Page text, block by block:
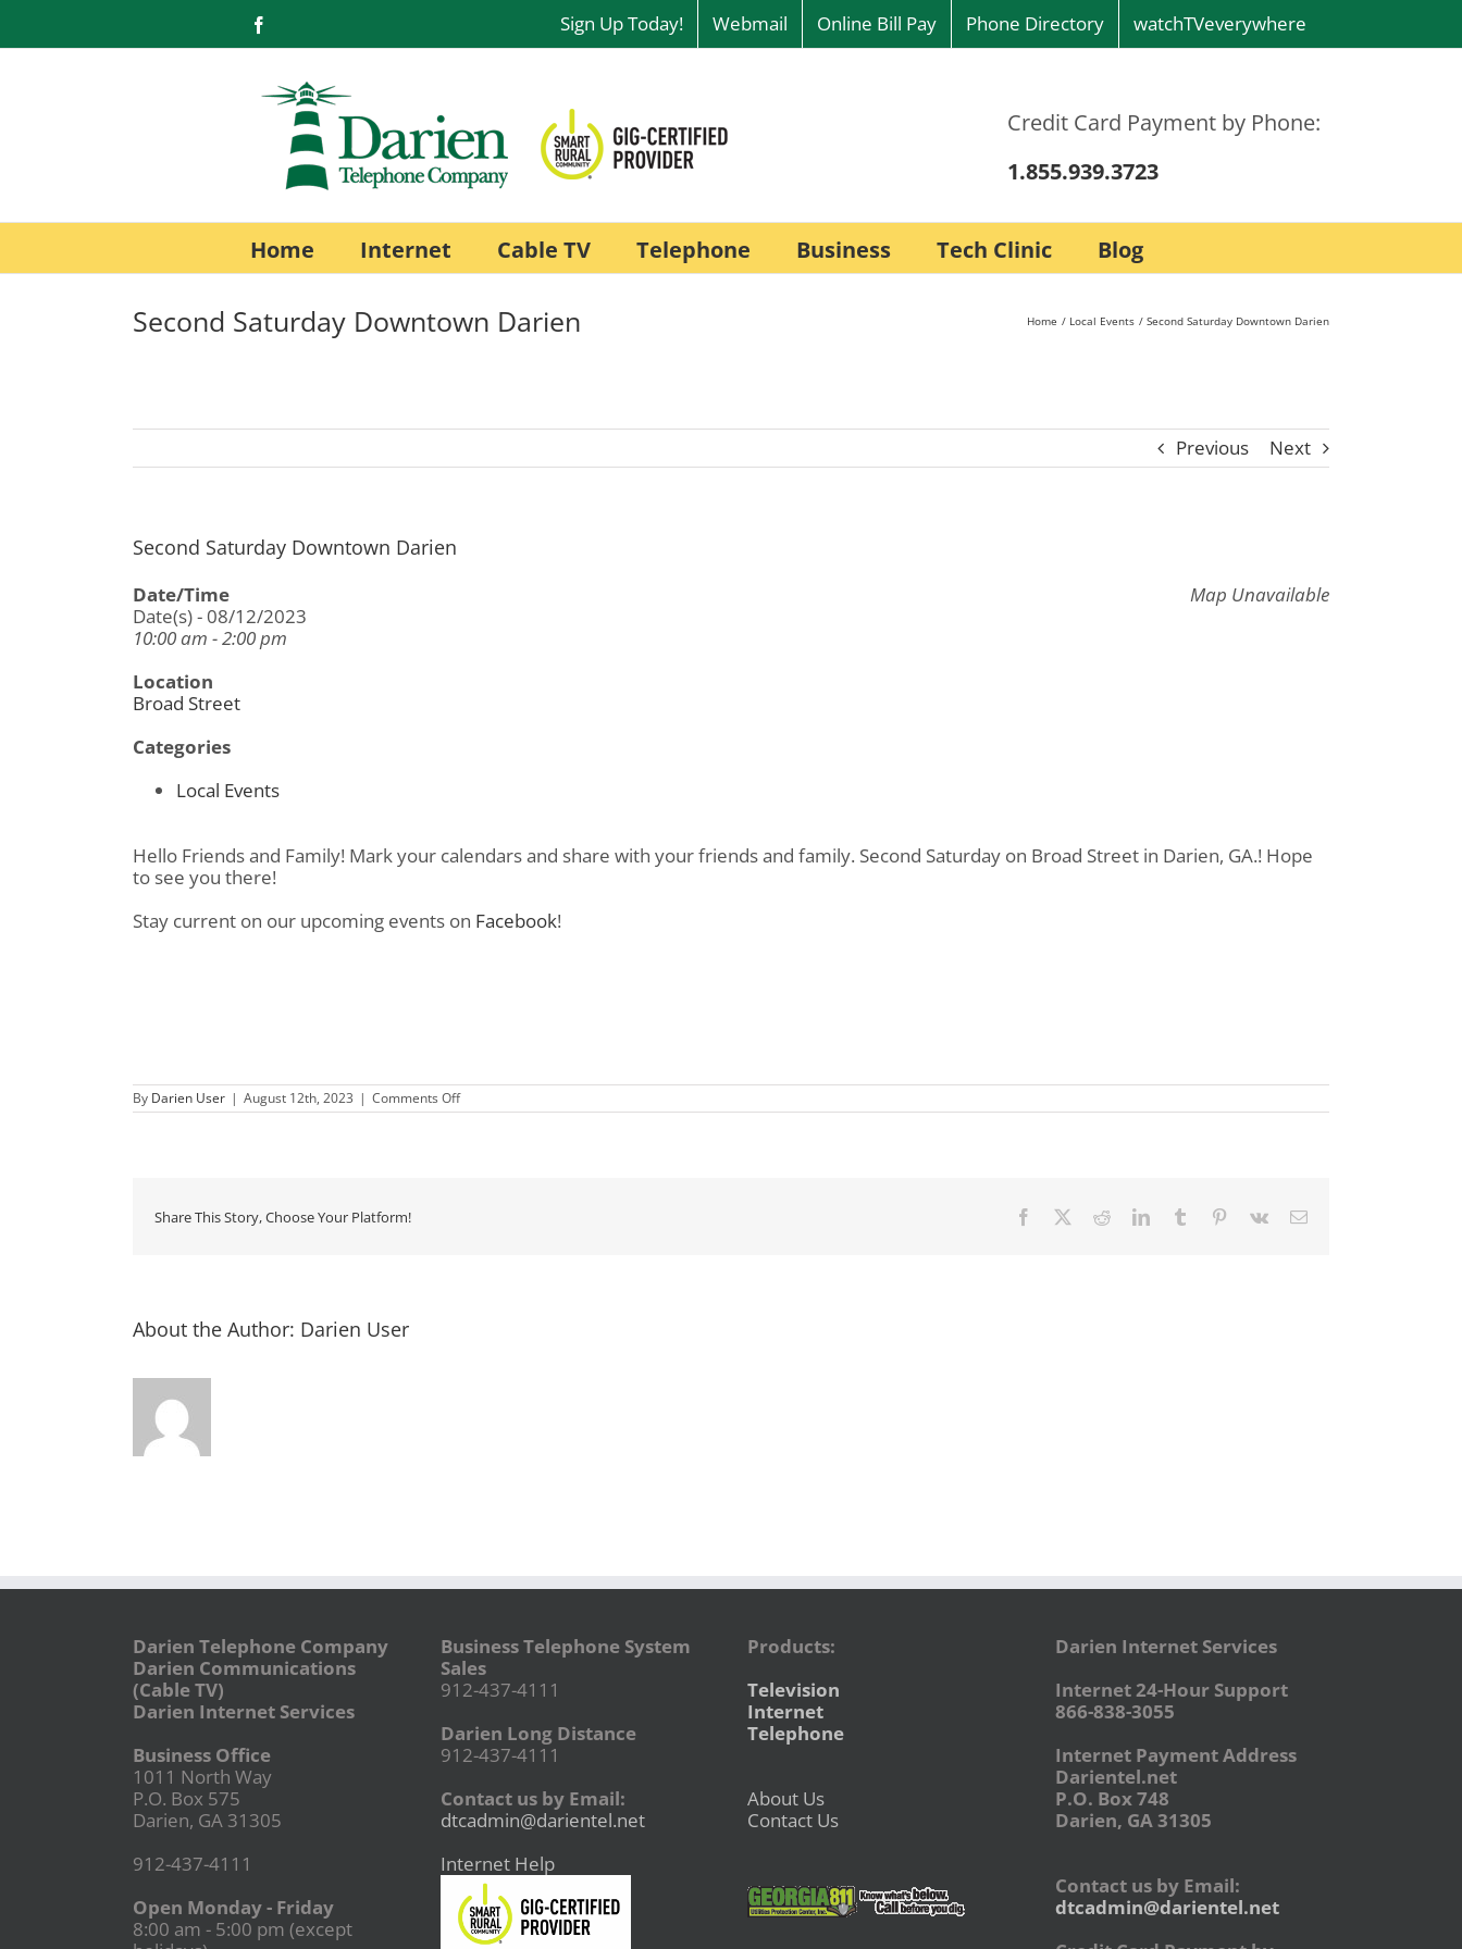
content
Sign Up Today! Webmail Online Bill Pay Phone Directory watchTVeverywhere
Credit Card Payment by Phone:
1.855.939.3723
Home Internet Cable TV Telephone Business Tech Clinic Blog
Second Saturday Downtown Darien Home Local Events Second Saturday Downtown Darien
Previous Next
Second Saturday Downtown Darien
Map Unavailable
Date/Time
Date(s) - 08/12/2023
10:00 am - 2:00 pm
Location
Broad Street
Categories
Local Events
Hello Friends and Family! Mark your calendars and share with your friends and family. Second Saturday on Broad Street in Darien, GA.! Hope
to see you there!
Stay current on our upcoming events on Facebook!
By Darien User | August 12th, 2023 | Comments Offon
Second
Share This Story, Choose Your Platform! Facebook RedditLinkedInTumblr Pinterest
Vk Email
About the Author: Darien User
Darien Telephone Company
Darien Communications
(Cable TV)
Darien Internet Services
Business Office
1011 North Way
P.O. Box 575
Darien, GA 31305
912-437-4111
Open Monday - Friday
8:00 am - 5:00 pm (except
Business Telephone System
Sales
912-437-4111
Darien Long Distance
912-437-4111
Contact us by Email:
dtcadmin@darientel.net
Internet Help
Products:
Television
Internet
Telephone
About Us
Contact Us
Darien Internet Services
Internet 24-Hour Support
866-838-3055
Internet Payment Address
Darientel.net
P.O. Box 748
Darien, GA 31305
Contact us by Email:
dtcadmin@darientel.net